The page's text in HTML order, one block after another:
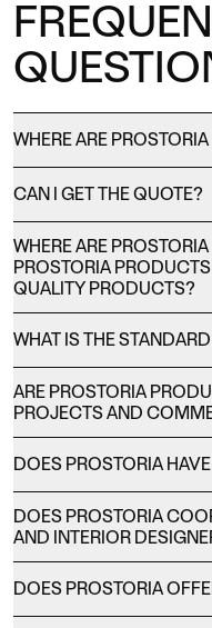
WHERE ARE
CAN I GET THE QUOTE?
WHERE ARE
PROSTORIA
QUALITY PRODUCTS?
WHAT IS THE
ARE PROSTORIA
PROJECTS AND
DOES PROSTORIA
DOES PROSTORIA
AND INTERIOR
DOES PROSTORIA